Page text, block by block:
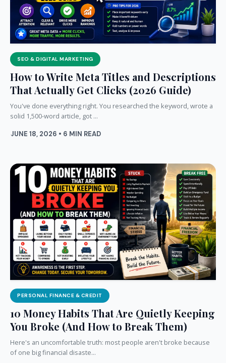
SEO & DIGITAL MARKETING
How to Write Meta Titles and Descriptions
That Actually Get Clicks (2026 Guide)
You've done everything right. You researched the keyword, wrote a
solid 1,500-word article, got ...
JUNE 18, 2026 • 6 MIN READ
PERSONAL FINANCE & CREDIT
10 Money Habits That Are Quietly Keeping
You Broke (And How to Break Them)
Here's an uncomfortable truth: most people aren't broke because
of one big financial disaste...